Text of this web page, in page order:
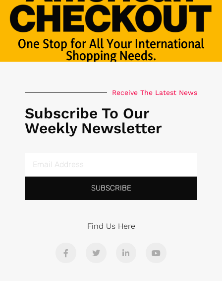
One Stop for All Your International
Shopping Needs.
Receive The Latest News
Subscribe To Our
Weekly Newsletter
SUBSCRIBE
Find Us Here